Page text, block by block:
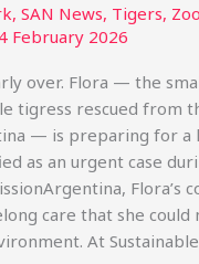
, SAN News, Tigers,
February 2026
over. Flora — the
tigress rescued from
— is preparing for a
as an urgent case
Flora’s
care that she could
At